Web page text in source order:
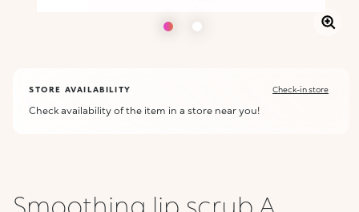
STORE AVAILABILITY Check-in store
Check availability of the item in a store near you!
Smoothing lip scrub A